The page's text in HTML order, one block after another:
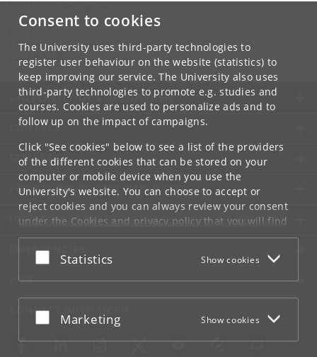
Consent to cookies
The University uses third-party technologies to
register user behaviour on the website (statistics) to
keep improving our service. The University also uses
third-party technologies to promote e.g. studies and
courses. Cookies are used to personalize ads and to
follow up on the impact of campaigns.
Click "See cookies" below to see a list of the providers
of the different cookies that can be stored on your
computer or mobile device when you use the
University's website. You can choose to accept or
reject cookies and you can always review your consent
under the Cookies and privacy policythat you will find
at the bottom of each page.
Google privacy policy
Accept or reject
Statistics Show cookies
Accept or reject
Marketing Show cookies
Department of Computer Science
UNIVERSITY OF COPENHAGEN
CONTACT
SERVICES
FOR STUDENTS AND EMPLOYEES
JOB AND CAREER
EMERGENCIES
WEB
CONNECT WITH UCPH